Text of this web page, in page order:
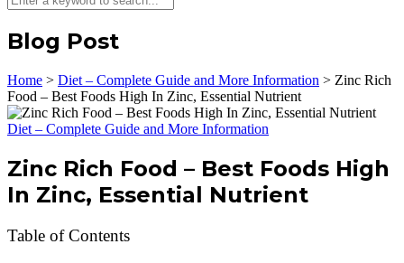
Blog Post
Home > Diet – Complete Guide and More Information > Zinc Rich
Food – Best Foods High In Zinc, Essential Nutrient
Diet – Complete Guide and More Information
Zinc Rich Food – Best Foods High
In Zinc, Essential Nutrient
Table of Contents